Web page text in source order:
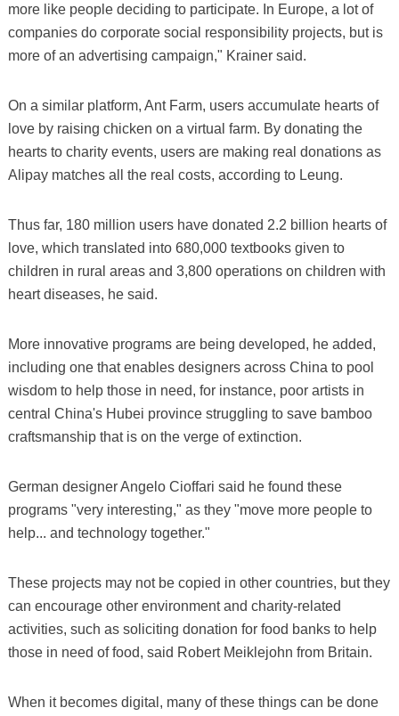
more like people deciding to participate. In Europe, a lot of
companies do corporate social responsibility projects, but is
more of an advertising campaign," Krainer said.
On a similar platform, Ant Farm, users accumulate hearts of
love by raising chicken on a virtual farm. By donating the
hearts to charity events, users are making real donations as
Alipay matches all the real costs, according to Leung.
Thus far, 180 million users have donated 2.2 billion hearts of
love, which translated into 680,000 textbooks given to
children in rural areas and 3,800 operations on children with
heart diseases, he said.
More innovative programs are being developed, he added,
including one that enables designers across China to pool
wisdom to help those in need, for instance, poor artists in
central China's Hubei province struggling to save bamboo
craftsmanship that is on the verge of extinction.
German designer Angelo Cioffari said he found these
programs "very interesting," as they "move more people to
help... and technology together."
These projects may not be copied in other countries, but they
can encourage other environment and charity-related
activities, such as soliciting donation for food banks to help
those in need of food, said Robert Meiklejohn from Britain.
When it becomes digital, many of these things can be done